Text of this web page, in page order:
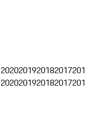
2020201920182017
2020201920182017